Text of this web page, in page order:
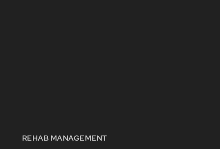
REHAB MANAGEMENT